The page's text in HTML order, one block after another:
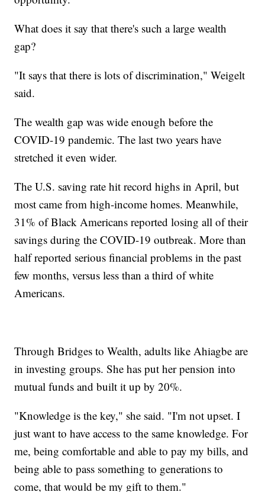
What does it say that there's such a large wealth
gap?
"It says that there is lots of discrimination," Weigelt
said.
The wealth gap was wide enough before the
COVID-19 pandemic. The last two years have
stretched it even wider.
The U.S. saving rate hit record highs in April, but
most came from high-income homes. Meanwhile,
31% of Black Americans reported losing all of their
savings during the COVID-19 outbreak. More than
half reported serious financial problems in the past
few months, versus less than a third of white
Americans.
Through Bridges to Wealth, adults like Ahiagbe are
in investing groups. She has put her pension into
mutual funds and built it up by 20%.
"Knowledge is the key," she said. "I'm not upset. I
just want to have access to the same knowledge. For
me, being comfortable and able to pay my bills, and
being able to pass something to generations to
come, that would be my gift to them."